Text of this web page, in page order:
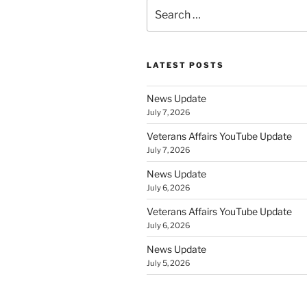
for:
LATEST POSTS
News Update
July 7, 2026
Veterans Affairs YouTube Update
July 7, 2026
News Update
July 6, 2026
Veterans Affairs YouTube Update
July 6, 2026
News Update
July 5, 2026